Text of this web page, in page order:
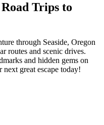
Trips to
through Seaside, Oregon
routes and scenic drives.
and hidden gems on
great escape today!